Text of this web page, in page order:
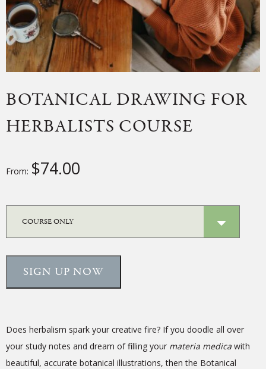
BOTANICAL DRAWING FOR
HERBALISTS COURSE
From: $74.00
SIGN UP NOW
Does herbalism spark your creative fire? If you doodle all over
your study notes and dream of filling your materia medica with
beautiful, accurate botanical illustrations, then the Botanical